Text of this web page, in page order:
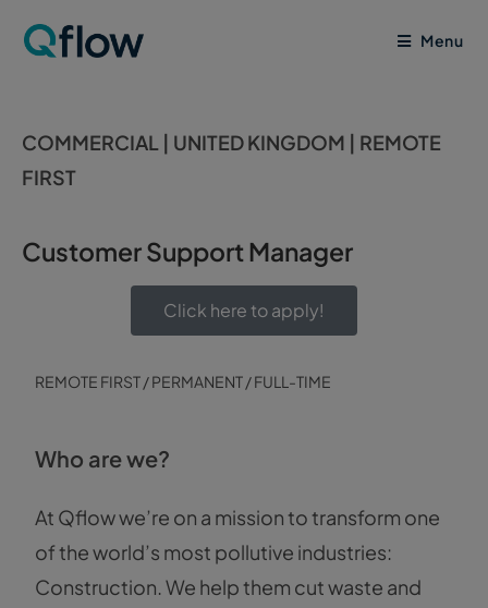
Menu
COMMERCIAL | UNITED KINGDOM | REMOTE
FIRST
Customer Support Manager
Click here to apply!
REMOTE FIRST / PERMANENT / FULL-TIME
Who are we?
At Qflow we’re on a mission to transform one
of the world’s most pollutive industries:
Construction. We help them cut waste and